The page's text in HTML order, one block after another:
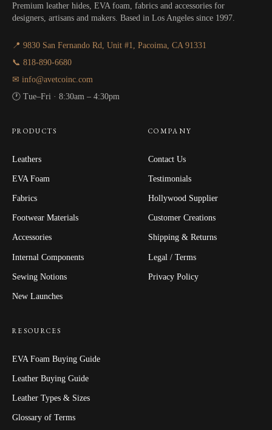
Premium leather hides, EVA foam, fabrics and accessories for
designers, artisans and makers. Based in Los Angeles since 1997.
📍 9830 San Fernando Rd, Unit #1, Pacoima, CA 91331
📞 818-890-6680
✉ info@avetcoinc.com
🕐 Tue–Fri · 8:30am – 4:30pm
PRODUCTS
Leathers
EVA Foam
Fabrics
Footwear Materials
Accessories
Internal Components
Sewing Notions
New Launches
COMPANY
Contact Us
Testimonials
Hollywood Supplier
Customer Creations
Shipping & Returns
Legal / Terms
Privacy Policy
RESOURCES
EVA Foam Buying Guide
Leather Buying Guide
Leather Types & Sizes
Glossary of Terms